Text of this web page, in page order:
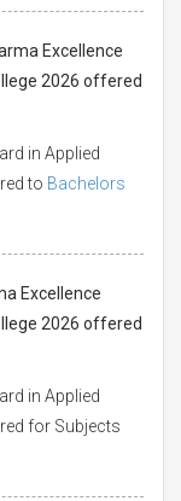
Excellence
2026 offered
in Applied
to Bachelors
Excellence
2026 offered
in Applied
for Subjects